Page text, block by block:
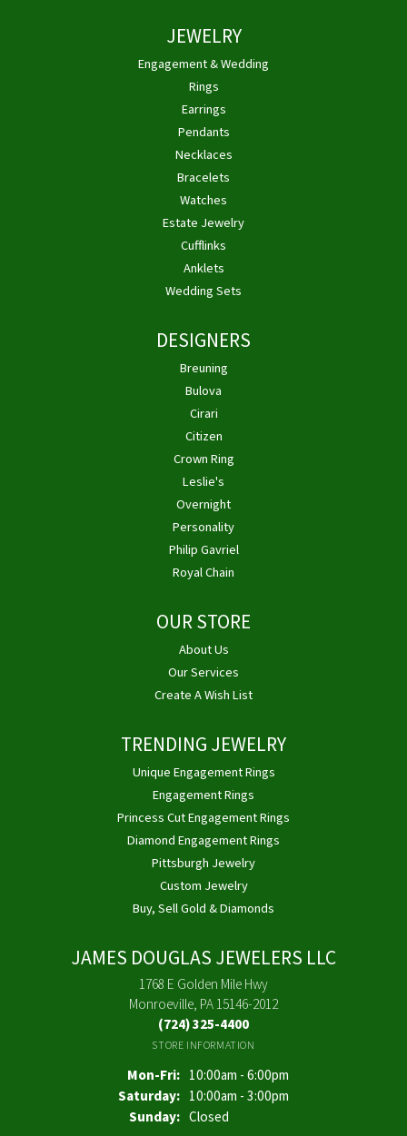
JEWELRY
Engagement & Wedding
Rings
Earrings
Pendants
Necklaces
Bracelets
Watches
Estate Jewelry
Cufflinks
Anklets
Wedding Sets
DESIGNERS
Breuning
Bulova
Cirari
Citizen
Crown Ring
Leslie's
Overnight
Personality
Philip Gavriel
Royal Chain
OUR STORE
About Us
Our Services
Create A Wish List
TRENDING JEWELRY
Unique Engagement Rings
Engagement Rings
Princess Cut Engagement Rings
Diamond Engagement Rings
Pittsburgh Jewelry
Custom Jewelry
Buy, Sell Gold & Diamonds
JAMES DOUGLAS JEWELERS LLC
1768 E Golden Mile Hwy
Monroeville, PA 15146-2012
(724) 325-4400
STORE INFORMATION
Mon-Fri:Monday - Friday:
10:00am - 6:00pm
Saturday: 10:00am - 3:00pm
Sunday: Closed